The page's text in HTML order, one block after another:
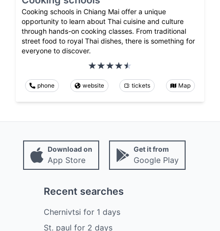
Cooking schools in Chiang Mai offer a unique
opportunity to learn about Thai cuisine and culture
through hands-on cooking classes. From traditional
street food to royal Thai dishes, there is something for
everyone to discover.
phone website tickets Map
Download on
App Store
Get it from
Google Play
Recent searches
Chernivtsi for 1 days
St. paul for 2 days